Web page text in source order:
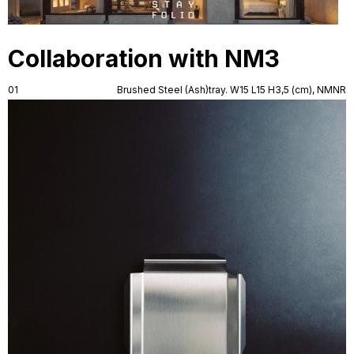
Collaboration with NM3
01 Brushed Steel (Ash)tray. W15 L15 H3,5 (cm), NMNR